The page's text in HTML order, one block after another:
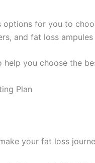
for you to
and fat loss
help you choose the
Plan
your fat loss